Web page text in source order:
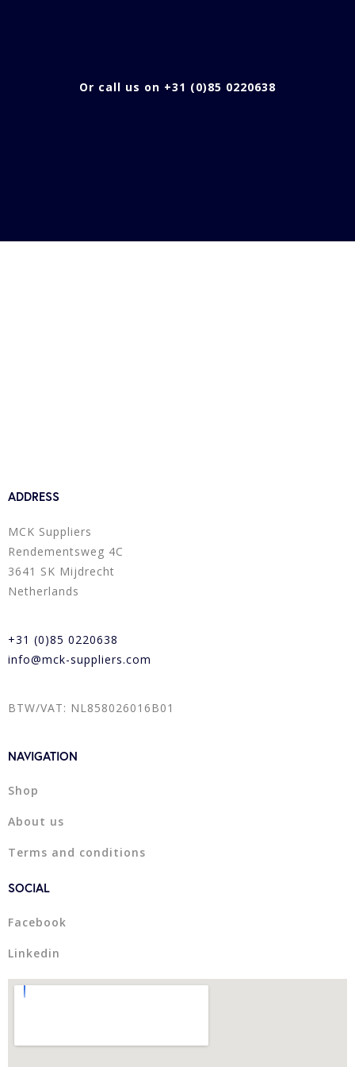
Or call us on +31 (0)85 0220638
ADDRESS
MCK Suppliers
Rendementsweg 4C
3641 SK Mijdrecht
Netherlands
+31 (0)85 0220638
info@mck-suppliers.com
BTW/VAT: NL858026016B01
NAVIGATION
Shop
About us
Terms and conditions
SOCIAL
Facebook
Linkedin